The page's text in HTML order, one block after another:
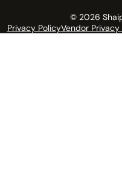
© 2026
Privacy PolicyVendor